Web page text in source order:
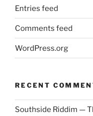
Entries feed
Comments feed
WordPress.org
RECENT
Southside Riddim —